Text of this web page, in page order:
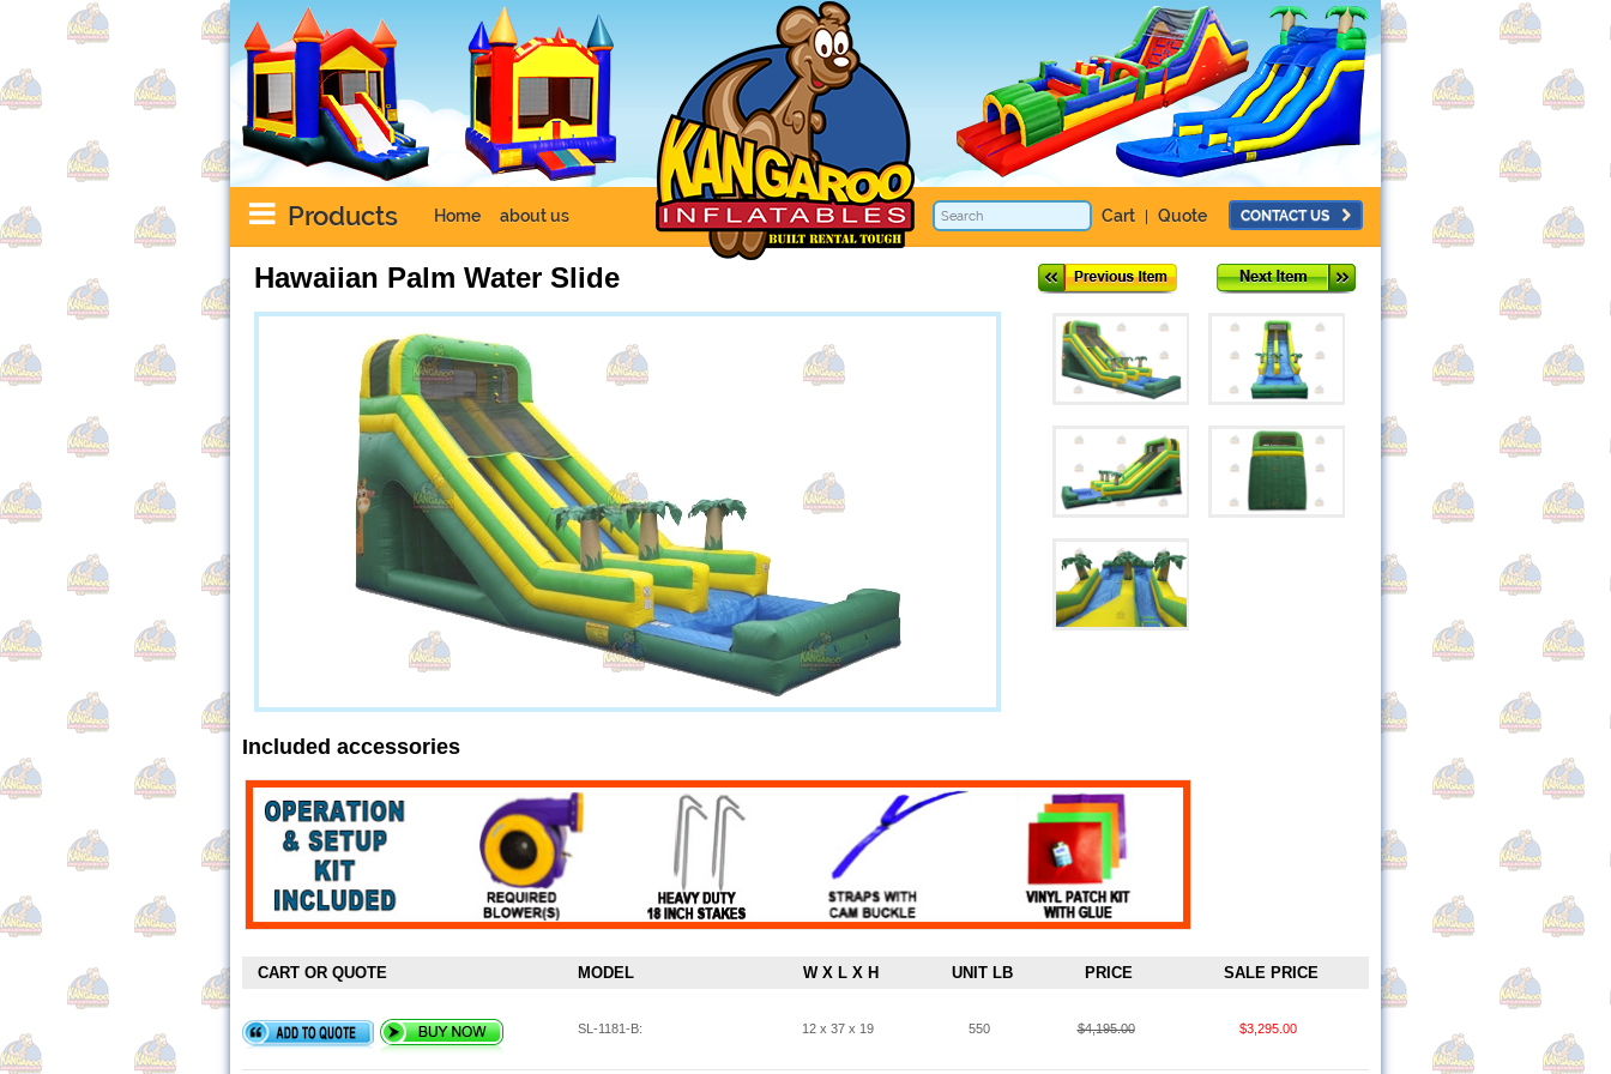
Products Home about us Cart Quote CONTACT US
Hawaiian Palm Water Slide
Included accessories
CART OR QUOTE MODEL W X L X H UNIT LB PRICE SALE PRICE
SL-1181-B: 12 x 37 x 19 550 $4,195.00 $3,295.00